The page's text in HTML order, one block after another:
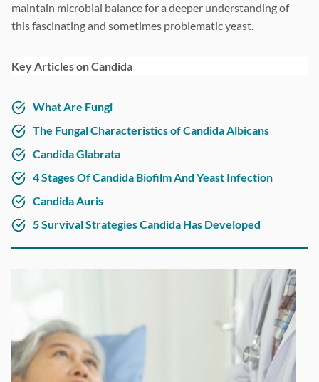
maintain microbial balance for a deeper understanding of
this fascinating and sometimes problematic yeast.
Key Articles on Candida
What Are Fungi
The Fungal Characteristics of Candida Albicans
Candida Glabrata
4 Stages Of Candida Biofilm And Yeast Infection
Candida Auris
5 Survival Strategies Candida Has Developed